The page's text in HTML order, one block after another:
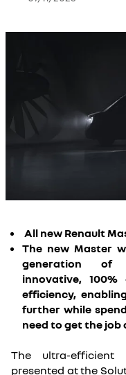
All new Renault
The new Master
generation
innovative,
efficiency,
further while
need to get the job
The ultra-
presented at the